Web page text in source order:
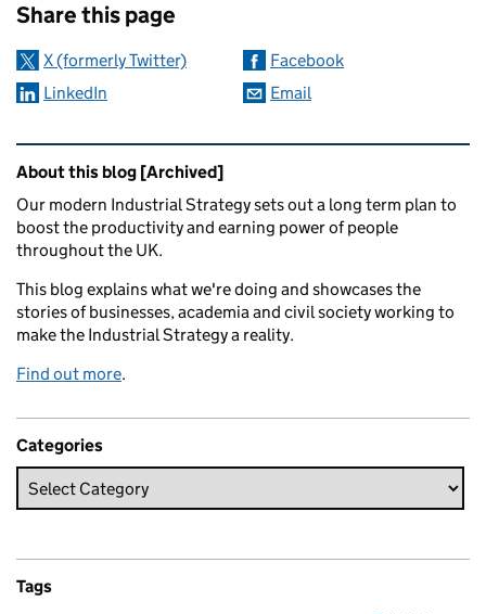
Share this page
X (formerly Twitter)
Facebook
LinkedIn
Email
Related content and links
About this blog [Archived]
Our modern Industrial Strategy sets out a long term plan to
boost the productivity and earning power of people
throughout the UK.
This blog explains what we're doing and showcases the
stories of businesses, academia and civil society working to
make the Industrial Strategy a reality.
Find out more.
Categories
Tags